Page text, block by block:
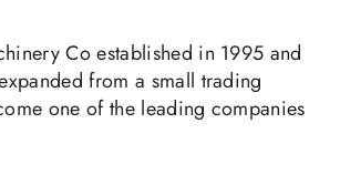
Co established in 1995 and
from a small trading
one of the leading companies